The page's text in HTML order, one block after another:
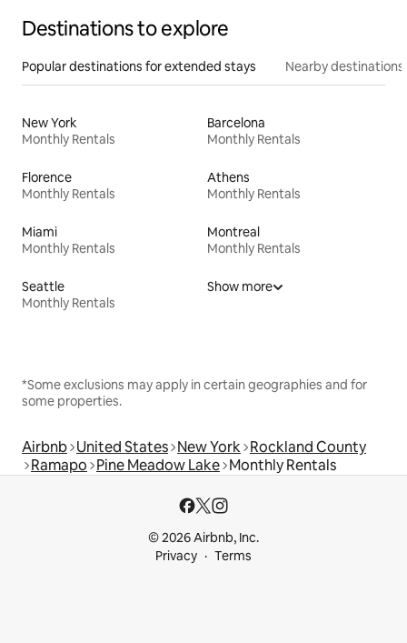
Destinations to explore
Popular destinations for extended stays Nearby destinations
New York
Monthly Rentals
Barcelona
Monthly Rentals
Florence
Monthly Rentals
Athens
Monthly Rentals
Miami
Monthly Rentals
Montreal
Monthly Rentals
Seattle
Monthly Rentals
Show more
*Some exclusions may apply in certain geographies and for
some properties.
Airbnb United States New York Rockland County
Ramapo Pine Meadow Lake Monthly Rentals
© 2026 Airbnb, Inc.
Privacy
Terms